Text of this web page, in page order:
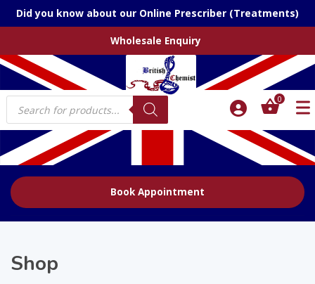
Did you know about our Online Prescriber (Treatments)
Wholesale Enquiry
Products
search
0
Book Appointment
Shop